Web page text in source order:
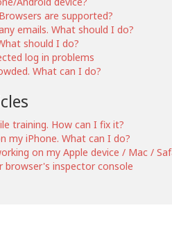
are supported?
emails. What should I do?
should I do?
log in problems
What can I do?
training. How can I fix it?
my iPhone. What can I do?
on my Apple device / Mac /
browser's inspector console